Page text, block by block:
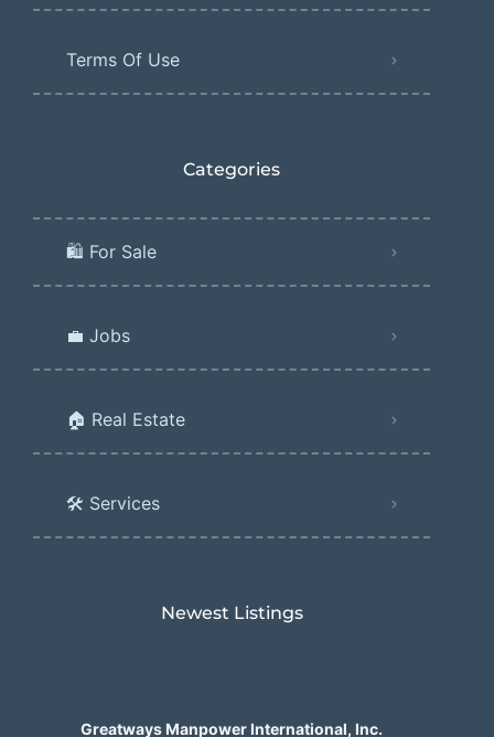
Terms Of Use
Categories
🛍️ For Sale
💼 Jobs
🏠 Real Estate
🛠️ Services
Newest Listings​
Greatways Manpower International, Inc.